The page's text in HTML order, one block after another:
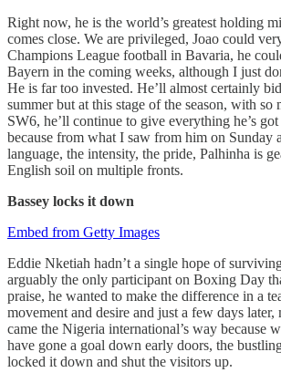
Right now, he is the world’s greatest holding
comes close. We are privileged, Joao could
Champions League football in Bavaria, he
Bayern in the coming weeks, although I just
He is far too invested. He’ll almost certainly
summer but at this stage of the season, with so
SW6, he’ll continue to give everything he’s
because from what I saw from him on Sunday
language, the intensity, the pride, Palhinha is
English soil on multiple fronts.
Bassey locks it down
Embed from Getty Images
Eddie Nketiah hadn’t a single hope of
arguably the only participant on Boxing Day
praise, he wanted to make the difference in a
movement and desire and just a few days later,
came the Nigeria international’s way because
have gone a goal down early doors, the
locked it down and shut the visitors up.